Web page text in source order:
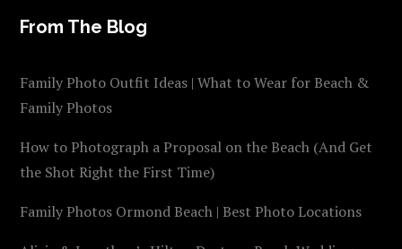
From The Blog
Family Photo Outfit Ideas | What to Wear for Beach &
Family Photos
How to Photograph a Proposal on the Beach (And Get
the Shot Right the First Time)
Family Photos Ormond Beach | Best Photo Locations